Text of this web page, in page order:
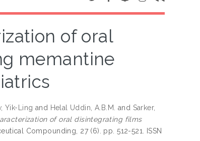
of oral
memantine
Yik-Ling and Helal Uddin, A.B.M. and Sarker,
of oral disintegrating films
Compounding, 27 (6). pp. 512-521. ISSN